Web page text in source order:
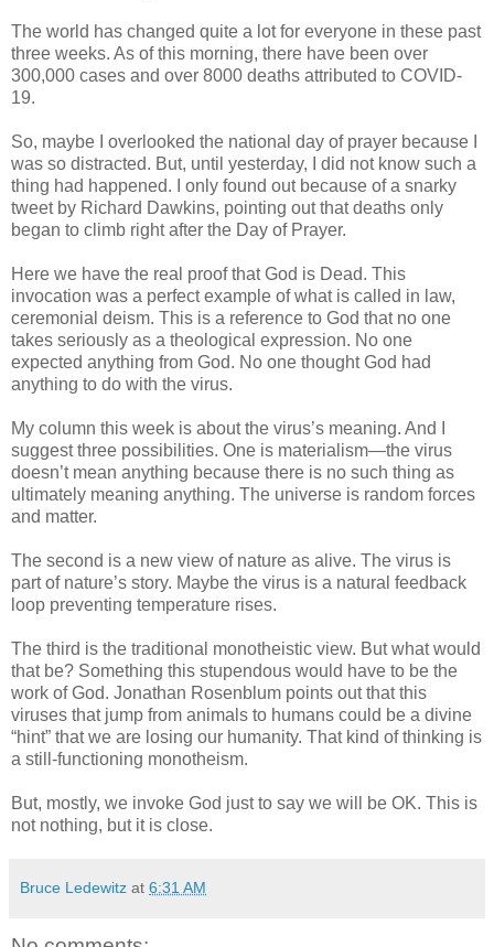
The world has changed quite a lot for everyone in these past
three weeks. As of this morning, there have been over
300,000 cases and over 8000 deaths attributed to COVID-
19.
So, maybe I overlooked the national day of prayer because I
was so distracted. But, until yesterday, I did not know such a
thing had happened. I only found out because of a snarky
tweet by Richard Dawkins, pointing out that deaths only
began to climb right after the Day of Prayer.
Here we have the real proof that God is Dead. This
invocation was a perfect example of what is called in law,
ceremonial deism. This is a reference to God that no one
takes seriously as a theological expression. No one
expected anything from God. No one thought God had
anything to do with the virus.
My column this week is about the virus’s meaning. And I
suggest three possibilities. One is materialism—the virus
doesn’t mean anything because there is no such thing as
ultimately meaning anything. The universe is random forces
and matter.
The second is a new view of nature as alive. The virus is
part of nature’s story. Maybe the virus is a natural feedback
loop preventing temperature rises.
The third is the traditional monotheistic view. But what would
that be? Something this stupendous would have to be the
work of God. Jonathan Rosenblum points out that this
viruses that jump from animals to humans could be a divine
“hint” that we are losing our humanity. That kind of thinking is
a still-functioning monotheism.
But, mostly, we invoke God just to say we will be OK. This is
not nothing, but it is close.
Bruce Ledewitz at 6:31 AM